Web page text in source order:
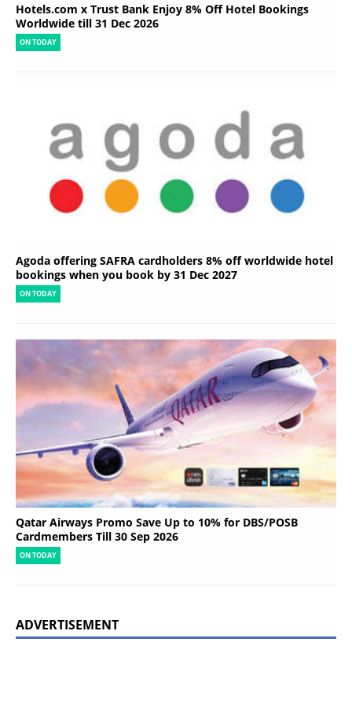
Hotels.com x Trust Bank Enjoy 8% Off Hotel Bookings
Worldwide till 31 Dec 2026
ON TODAY
Agoda offering SAFRA cardholders 8% off worldwide hotel
bookings when you book by 31 Dec 2027
ON TODAY
Qatar Airways Promo Save Up to 10% for DBS/POSB
Cardmembers Till 30 Sep 2026
ON TODAY
ADVERTISEMENT